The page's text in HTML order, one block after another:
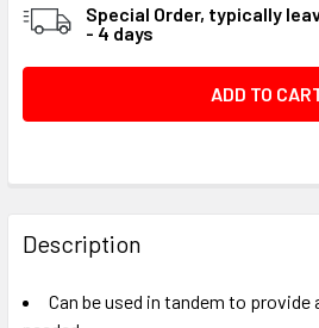
Special Order, typically
- 4 days
FREQUENTLY
BOUGHT
TOGETHER:
Description
Can be used in tandem to provide